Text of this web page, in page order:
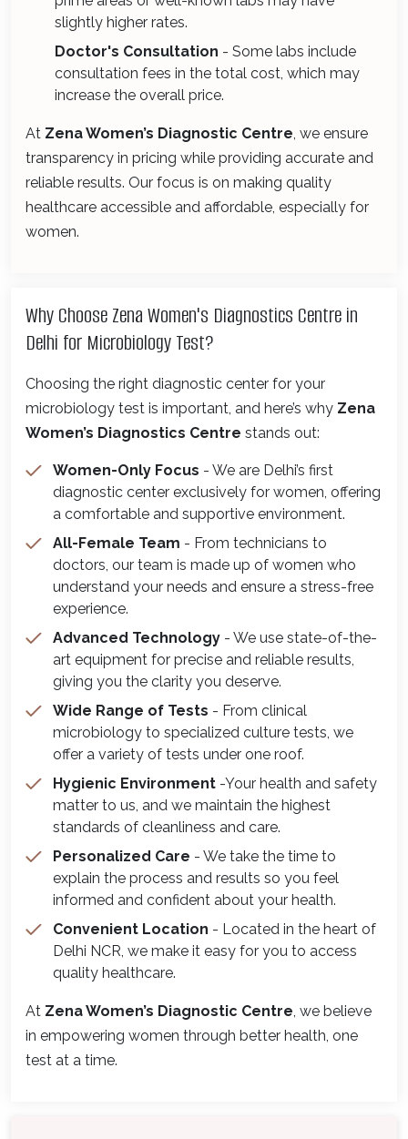
slightly higher rates.
Doctor's Consultation - Some labs include
consultation fees in the total cost, which may
increase the overall price.
At Zena Women’s Diagnostic Centre , we ensure
transparency in pricing while providing accurate and
reliable results. Our focus is on making quality
healthcare accessible and affordable, especially for
women.
Why Choose Zena Women's Diagnostics Centre in
Delhi for Microbiology Test?
Choosing the right diagnostic center for your
microbiology test is important, and here’s why Zena
Women’s Diagnostics Centre stands out:
Women-Only Focus - We are Delhi’s first
diagnostic center exclusively for women, offering
a comfortable and supportive environment.
All-Female Team - From technicians to
doctors, our team is made up of women who
understand your needs and ensure a stress-free
experience.
Advanced Technology - We use state-of-the-
art equipment for precise and reliable results,
giving you the clarity you deserve.
Wide Range of Tests - From clinical
microbiology to specialized culture tests, we
offer a variety of tests under one roof.
Hygienic Environment -Your health and safety
matter to us, and we maintain the highest
standards of cleanliness and care.
Personalized Care - We take the time to
explain the process and results so you feel
informed and confident about your health.
Convenient Location - Located in the heart of
Delhi NCR, we make it easy for you to access
quality healthcare.
At Zena Women’s Diagnostic Centre , we believe
in empowering women through better health, one
test at a time.